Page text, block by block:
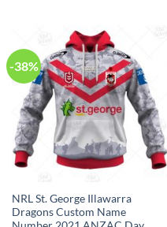
-38%
NRL St. George Illawarra
Dragons Custom Name